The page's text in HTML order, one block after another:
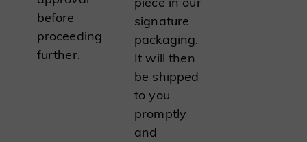
before
proceeding
further.
signature
packaging.
It will then
be shipped
to you
promptly
and